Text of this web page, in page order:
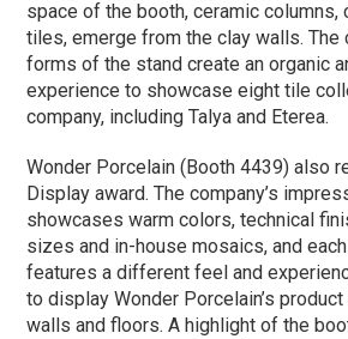
space of the booth, ceramic columns,
tiles, emerge from the clay walls. The
forms of the stand create an organic
experience to showcase eight tile
company, including Talya and Eterea.
Wonder Porcelain (Booth 4439) also
Display award. The company’s
showcases warm colors, technical
sizes and in-house mosaics, and
features a different feel and
to display Wonder Porcelain’s
walls and floors. A highlight of the